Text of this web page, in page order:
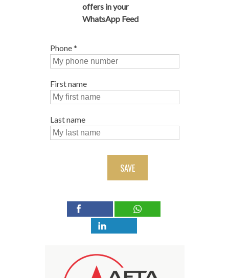
offers in your
WhatsApp Feed
Phone*
First name
Last name
SAVE